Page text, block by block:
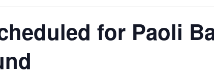
for Paoli